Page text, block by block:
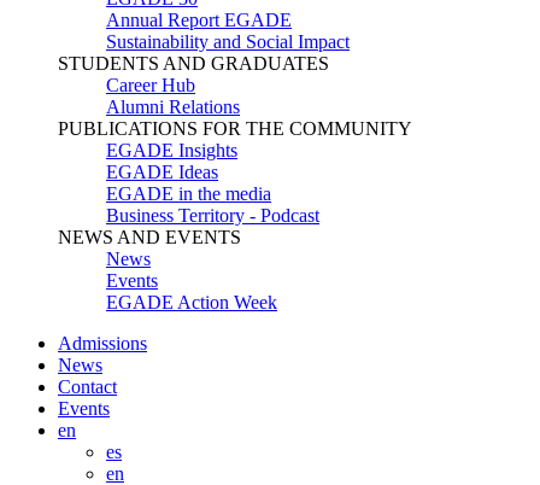
Annual Report EGADE
Sustainability and Social Impact
STUDENTS AND GRADUATES
Career Hub
Alumni Relations
PUBLICATIONS FOR THE COMMUNITY
EGADE Insights
EGADE Ideas
EGADE in the media
Business Territory - Podcast
NEWS AND EVENTS
News
Events
EGADE Action Week
Admissions
News
Contact
Events
en
es
en